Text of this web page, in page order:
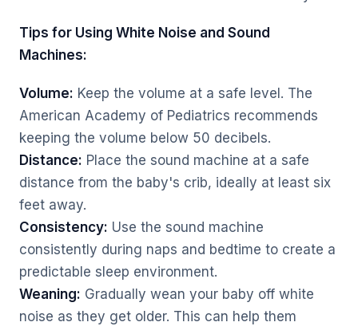
Tips for Using White Noise and Sound
Machines:
Volume: Keep the volume at a safe level. The
American Academy of Pediatrics recommends
keeping the volume below 50 decibels.
Distance: Place the sound machine at a safe
distance from the baby's crib, ideally at least six
feet away.
Consistency: Use the sound machine
consistently during naps and bedtime to create a
predictable sleep environment.
Weaning: Gradually wean your baby off white
noise as they get older. This can help them